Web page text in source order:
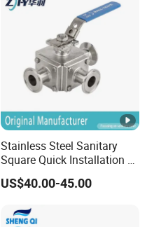
Stainless Steel Sanitary
Square Quick Installation 3
Way Ball Valve
US$40.00-45.00